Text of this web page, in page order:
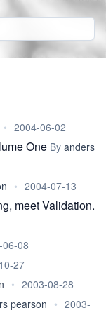
• 2004-06-02
One By anders
• 2004-07-13
meet Validation.
08
27
• 2003-08-28
pearson • 2003-